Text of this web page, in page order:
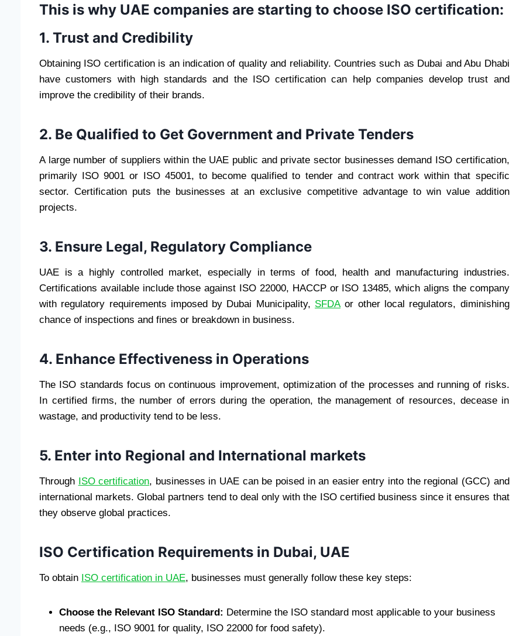
This is why UAE companies are starting to choose ISO certification:
1. Trust and Credibility
Obtaining ISO certification is an indication of quality and reliability. Countries such as Dubai and Abu Dhabi
have customers with high standards and the ISO certification can help companies develop trust and
improve the credibility of their brands.
2. Be Qualified to Get Government and Private Tenders
A large number of suppliers within the UAE public and private sector businesses demand ISO certification,
primarily ISO 9001 or ISO 45001, to become qualified to tender and contract work within that specific
sector. Certification puts the businesses at an exclusive competitive advantage to win value addition
projects.
3. Ensure Legal, Regulatory Compliance
UAE is a highly controlled market, especially in terms of food, health and manufacturing industries.
Certifications available include those against ISO 22000, HACCP or ISO 13485, which aligns the company
with regulatory requirements imposed by Dubai Municipality, SFDA or other local regulators, diminishing
chance of inspections and fines or breakdown in business.
4. Enhance Effectiveness in Operations
The ISO standards focus on continuous improvement, optimization of the processes and running of risks.
In certified firms, the number of errors during the operation, the management of resources, decease in
wastage, and productivity tend to be less.
5. Enter into Regional and International markets
Through ISO certification, businesses in UAE can be poised in an easier entry into the regional (GCC) and
international markets. Global partners tend to deal only with the ISO certified business since it ensures that
they observe global practices.
ISO Certification Requirements in Dubai, UAE
To obtain ISO certification in UAE, businesses must generally follow these key steps:
Choose the Relevant ISO Standard: Determine the ISO standard most applicable to your business
needs (e.g., ISO 9001 for quality, ISO 22000 for food safety).